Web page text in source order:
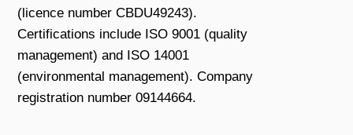
(licence number CBDU49243).
Certifications include ISO 9001 (quality
management) and ISO 14001
(environmental management). Company
registration number 09144664.